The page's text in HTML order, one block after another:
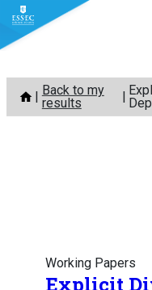
Skip
content
Back to my
results
Working Papers
Explicit